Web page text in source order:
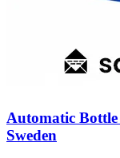
Automatic
Sweden